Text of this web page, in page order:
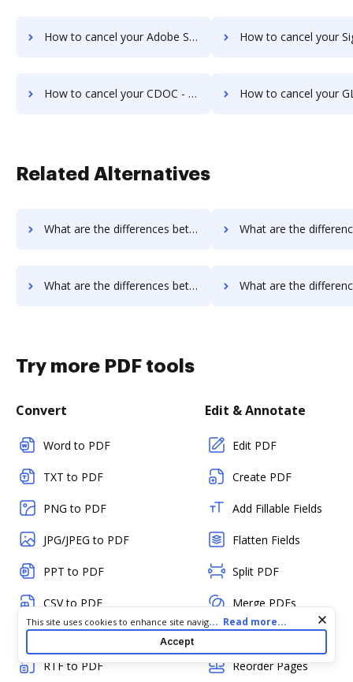
How to cancel your Adobe Sign IOS subscription How to cancel your Signority
How to cancel your CDOC - Complete Document Management System subscription How to cancel your GLOBODOX
Related Alternatives
What are the differences between Docsmore vs. InsureSign and other alternatives? What are the differences between Docsmore vs. PandaDoc
What are the differences between Docsmore vs. SigningHub and other alternatives? What are the differences between Docsmore vs. SignRequest
Try more PDF tools
Convert
Word to PDF
TXT to PDF
PNG to PDF
JPG/JPEG to PDF
PPT to PDF
CSV to PDF
HTML to PDF
RTF to PDF
Edit & Annotate
Edit PDF
Create PDF
Add Fillable Fields
Flatten Fields
Split PDF
Merge PDFs
Rotate Pages
Reorder Pages
Cookie consent notice
This site uses cookies to enhance site navigation and personalize
your experience. By using this site you agree to our use of cookies
as described in our
. You can modify your selections
by visiting ourCookie and Advertising Notice.
... Read more...
Accept